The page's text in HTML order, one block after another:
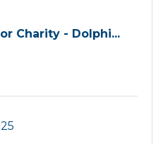
Charity - Dolphi...